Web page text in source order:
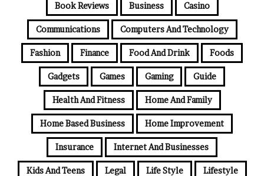
Book Reviews Business Casino
Communications Computers And Technology
Fashion Finance Food And Drink Foods
Gadgets Games Gaming Guide
Health And Fitness Home And Family
Home Based Business Home Improvement
Insurance Internet And Businesses
Kids And Teens Legal Life Style Lifestyle